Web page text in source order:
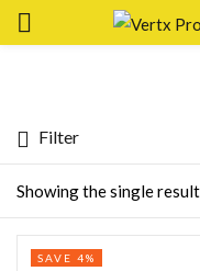
In stock
Showing the single result
Filter
SAVE 4%Remember me